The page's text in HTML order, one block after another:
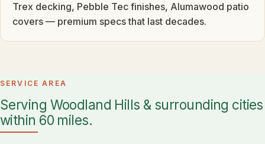
Trex decking, Pebble Tec finishes, Alumawood patio
covers — premium specs that last decades.
SERVICE AREA
Serving Woodland Hills & surrounding cities
within 60 miles.